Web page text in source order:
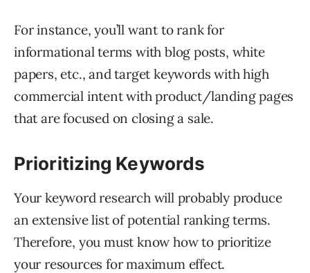
For instance, you’ll want to rank for
informational terms with blog posts, white
papers, etc., and target keywords with high
commercial intent with product/landing pages
that are focused on closing a sale.
Prioritizing Keywords
Your keyword research will probably produce
an extensive list of potential ranking terms.
Therefore, you must know how to prioritize
your resources for maximum effect.